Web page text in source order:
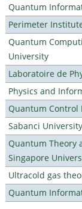
Quantum
Perimeter
Quantum
University
Laboratoire de
Physics and
Quantum Control
Sabanci
Quantum Theory
Singapore
Ultracold gas
Quantum